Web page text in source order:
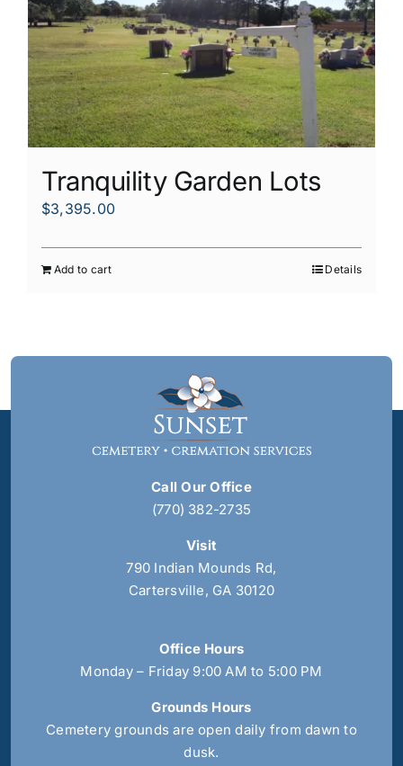
Tranquility Garden Lots
$3,395.00
Add to cart Details
Call Our Office
(770) 382-2735
Visit
790 Indian Mounds Rd,
Cartersville, GA 30120
Office Hours
Monday – Friday 9:00 AM to 5:00 PM
Grounds Hours
Cemetery grounds are open daily from dawn to
dusk.